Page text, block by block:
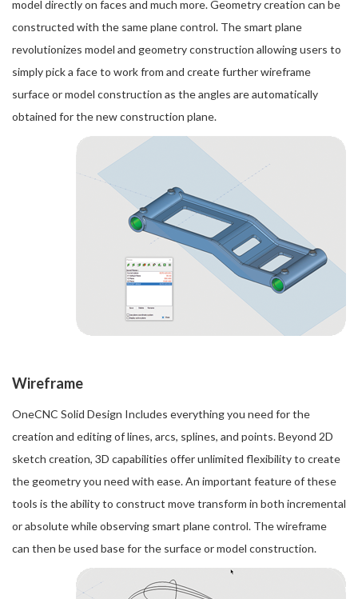
model directly on faces and much more. Geometry creation can be
constructed with the same plane control. The smart plane
revolutionizes model and geometry construction allowing users to
simply pick a face to work from and create further wireframe
surface or model construction as the angles are automatically
obtained for the new construction plane.
Wireframe
OneCNC Solid Design Includes everything you need for the
creation and editing of lines, arcs, splines, and points. Beyond 2D
sketch creation, 3D capabilities offer unlimited flexibility to create
the geometry you need with ease. An important feature of these
tools is the ability to construct move transform in both incremental
or absolute while observing smart plane control. The wireframe
can then be used base for the surface or model construction.